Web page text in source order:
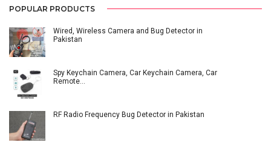
POPULAR PRODUCTS
Wired, Wireless Camera and Bug Detector in
Pakistan
Spy Keychain Camera, Car Keychain Camera, Car
Remote…
RF Radio Frequency Bug Detector in Pakistan